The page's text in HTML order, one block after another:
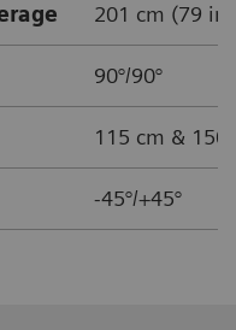
201 cm (79 in)
90°/90°
115 cm &
-45°/+45°